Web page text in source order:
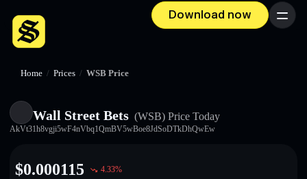
Download now Menu
Home / Prices / WSB Price
Wall Street Bets (WSB) Price Today
AkVt31h8vgji5wF4nVbq1QmBV5wBoe8JdSoDTkDhQwEw
$0.000115 4.33%